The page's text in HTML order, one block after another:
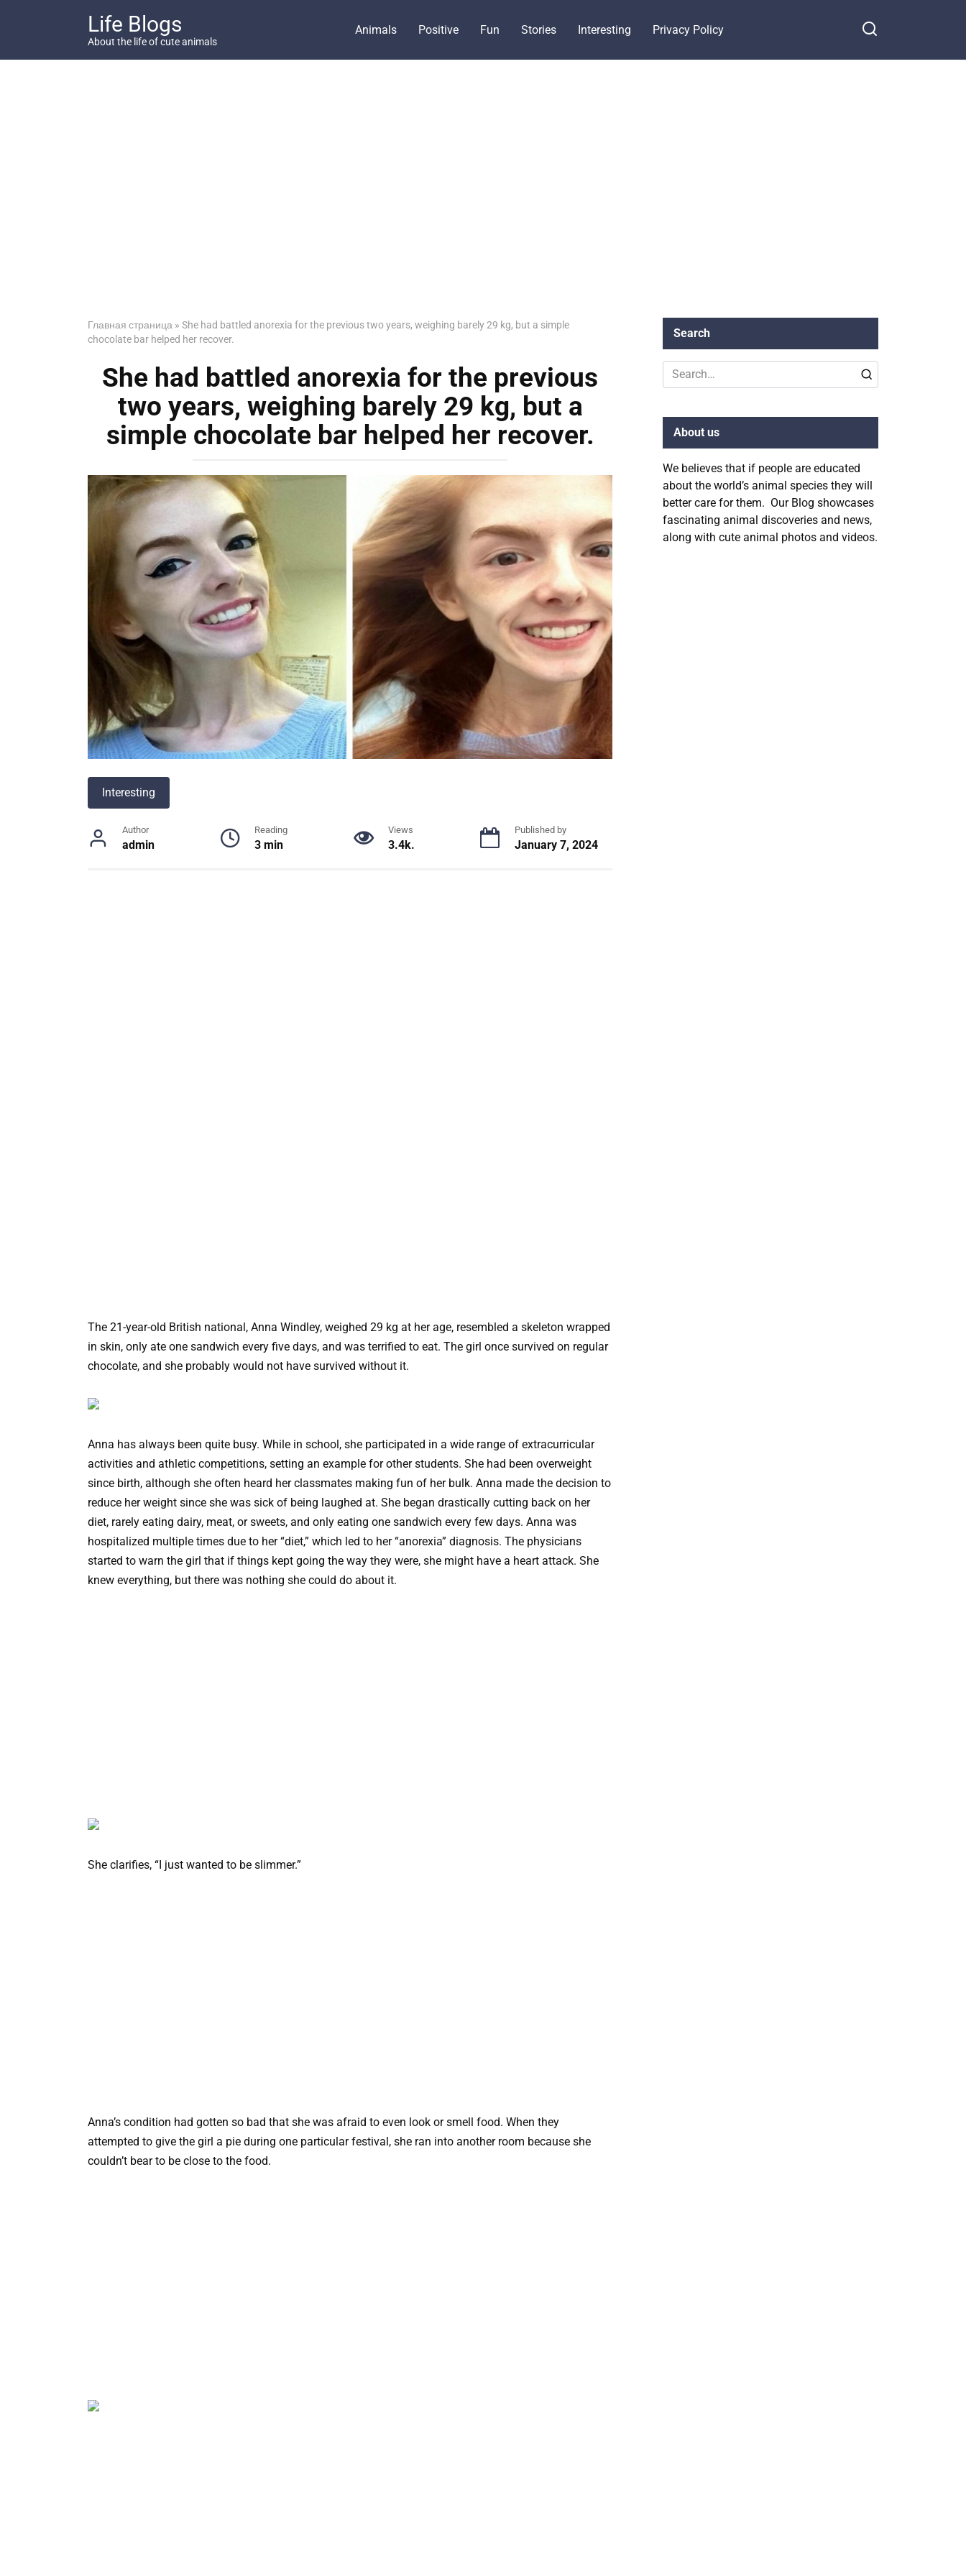
Life Blogs
About the life of cute animals
Animals Positive Fun Stories Interesting Privacy Policy
Главная страница » She had battled anorexia for the previous two years, weighing barely 29 kg, but a simple
chocolate bar helped her recover.
She had battled anorexia for the previous
two years, weighing barely 29 kg, but a
simple chocolate bar helped her recover.
Interesting
Author
admin
Reading
3 min
Views
3.4k.
Published by
January 7, 2024
The 21-year-old British national, Anna Windley, weighed 29 kg at her age, resembled a skeleton wrapped
in skin, only ate one sandwich every five days, and was terrified to eat. The girl once survived on regular
chocolate, and she probably would not have survived without it.
Anna has always been quite busy. While in school, she participated in a wide range of extracurricular
activities and athletic competitions, setting an example for other students. She had been overweight
since birth, although she often heard her classmates making fun of her bulk. Anna made the decision to
reduce her weight since she was sick of being laughed at. She began drastically cutting back on her
diet, rarely eating dairy, meat, or sweets, and only eating one sandwich every few days. Anna was
hospitalized multiple times due to her “diet,” which led to her “anorexia” diagnosis. The physicians
started to warn the girl that if things kept going the way they were, she might have a heart attack. She
knew everything, but there was nothing she could do about it.
She clarifies, “I just wanted to be slimmer.”
Anna’s condition had gotten so bad that she was afraid to even look or smell food. When they
attempted to give the girl a pie during one particular festival, she ran into another room because she
couldn’t bear to be close to the food.
Search
Search
for:
About us
We believes that if people are educated
about the world’s animal species they will
better care for them. Our Blog showcases
fascinating animal discoveries and news,
along with cute animal photos and videos.